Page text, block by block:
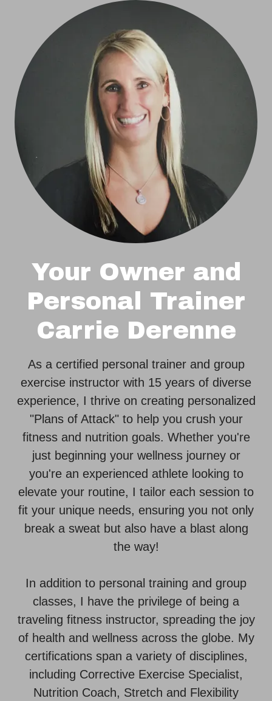
Your Owner and
Personal Trainer
Carrie Derenne
As a certified personal trainer and group
exercise instructor with 15 years of diverse
experience, I thrive on creating personalized
"Plans of Attack" to help you crush your
fitness and nutrition goals. Whether you're
just beginning your wellness journey or
you're an experienced athlete looking to
elevate your routine, I tailor each session to
fit your unique needs, ensuring you not only
break a sweat but also have a blast along
the way!
In addition to personal training and group
classes, I have the privilege of being a
traveling fitness instructor, spreading the joy
of health and wellness across the globe. My
certifications span a variety of disciplines,
including Corrective Exercise Specialist,
Nutrition Coach, Stretch and Flexibility